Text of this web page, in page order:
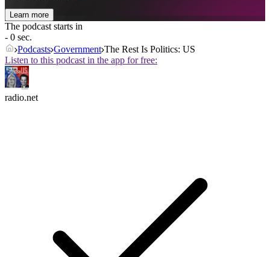
Learn more
The podcast starts in
- 0 sec.
Podcasts Government The Rest Is Politics: US
Listen to this podcast in the app for free:
radio.net